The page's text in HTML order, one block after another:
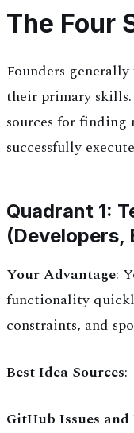
The Four
Founders
their primary
sources for finding
successfully
Quadrant 1:
(Developers,
Your Advantage:
functionality
constraints, and
Best Idea Sources:
GitHub Issues